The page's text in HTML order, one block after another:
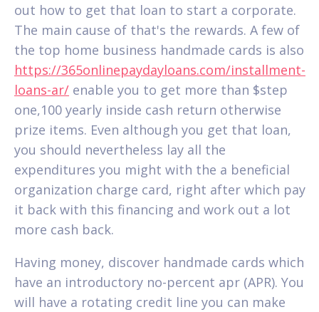
out how to get that loan to start a corporate.
The main cause of that's the rewards. A few of
the top home business handmade cards is also
https://365onlinepaydayloans.com/installment-
loans-ar/ enable you to get more than $step
one,100 yearly inside cash return otherwise
prize items. Even although you get that loan,
you should nevertheless lay all the
expenditures you might with the a beneficial
organization charge card, right after which pay
it back with this financing and work out a lot
more cash back.
Having money, discover handmade cards which
have an introductory no-percent apr (APR). You
will have a rotating credit line you can make